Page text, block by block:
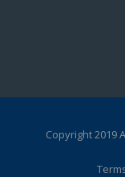
Copyright 2019